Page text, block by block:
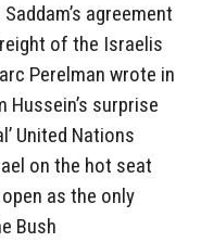
agreement
of the Israelis
Perelman wrote in
Hussein’s surprise
United Nations
on the hot seat
as the only
Bush